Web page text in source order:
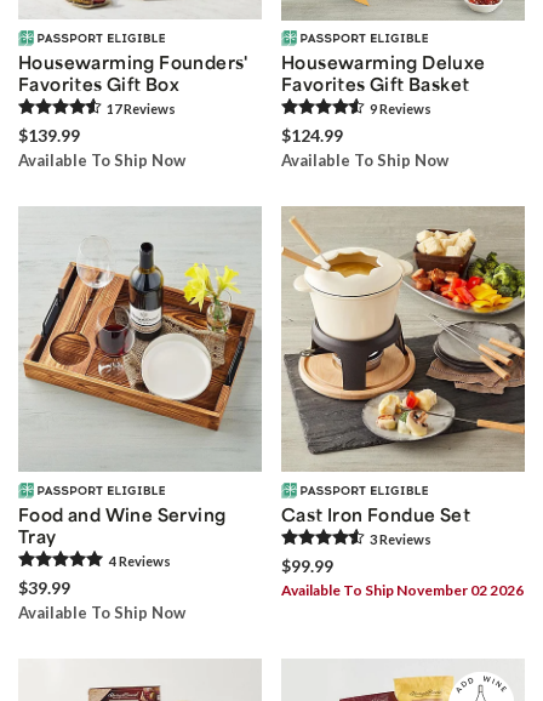
Housewarming Founders'
Favorites Gift Box
17Reviews
$139.99
Available To Ship Now
Housewarming Deluxe
Favorites Gift Basket
9Reviews
$124.99
Available To Ship Now
Food and Wine Serving
Tray
4Reviews
$39.99
Available To Ship Now
Cast Iron Fondue Set
3Reviews
$99.99
Available To Ship November 02 2026